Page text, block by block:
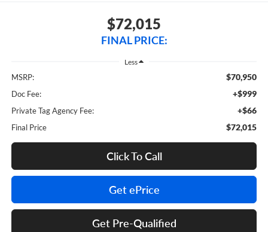
$72,015
FINAL PRICE:
Less
MSRP: $70,950
Doc Fee: +$999
Private Tag Agency Fee: +$66
Final Price $72,015
Click To Call
Get ePrice
Get Pre-Qualified